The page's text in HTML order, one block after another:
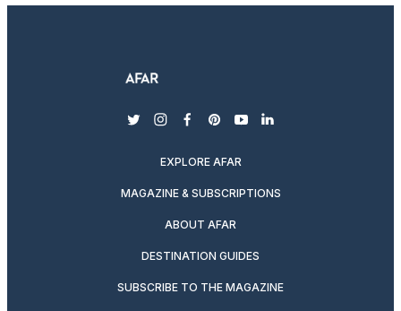
twitterinstagram
facebook
pinterest
youtubelinkedin
EXPLORE AFAR
MAGAZINE & SUBSCRIPTIONS
ABOUT AFAR
DESTINATION GUIDES
SUBSCRIBE TO THE MAGAZINE